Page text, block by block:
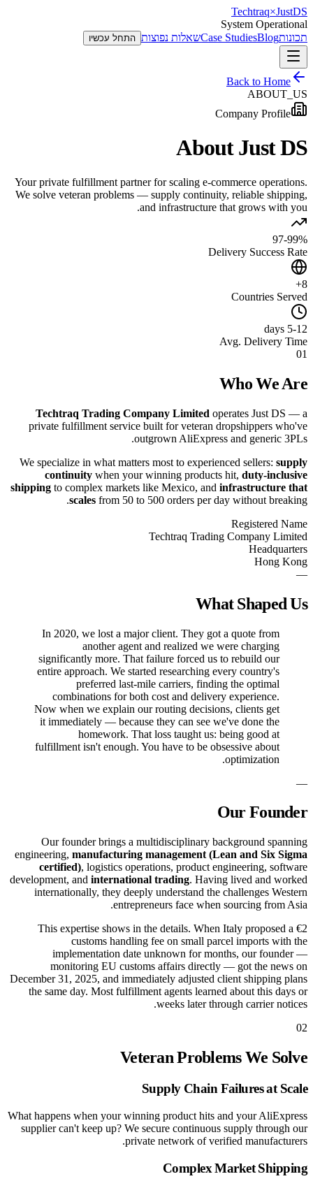
Techtraq×JustDS
System Operational
תכונות
Case StudiesBlog שאלות נפוצות התחל עכשיו
Back to Home
ABOUT_US
Company Profile
About Just DS
Your private fulfillment partner for scaling e-commerce operations.
We solve veteran problems — supply continuity, reliable shipping,
and infrastructure that grows with you.
97-99%
Delivery Success Rate
8+
Countries Served
5-12 days
Avg. Delivery Time
01
Who We Are
Techtraq Trading Company Limited operates Just DS — a
private fulfillment service built for veteran dropshippers who've
outgrown AliExpress and generic 3PLs.
We specialize in what matters most to experienced sellers: supply
continuity when your winning products hit, duty-inclusive
shipping to complex markets like Mexico, and infrastructure that
scales from 50 to 500 orders per day without breaking.
Registered Name
Techtraq Trading Company Limited
Headquarters
Hong Kong
—
What Shaped Us
In 2020, we lost a major client. They got a quote from
another agent and realized we were charging
significantly more. That failure forced us to rebuild our
entire approach. We started researching every country's
preferred last-mile carriers, finding the optimal
combinations for both cost and delivery experience.
Now when we explain our routing decisions, clients get
it immediately — because they can see we've done the
homework. That loss taught us: being good at
fulfillment isn't enough. You have to be obsessive about
optimization.
—
Our Founder
Our founder brings a multidisciplinary background spanning
engineering, manufacturing management (Lean and Six Sigma
certified), logistics operations, product engineering, software
development, and international trading. Having lived and worked
internationally, they deeply understand the challenges Western
entrepreneurs face when sourcing from Asia.
This expertise shows in the details. When Italy proposed a €2
customs handling fee on small parcel imports with the
implementation date unknown for months, our founder —
monitoring EU customs affairs directly — got the news on
December 31, 2025, and immediately adjusted client shipping plans
the same day. Most fulfillment agents learned about this days or
weeks later through carrier notices.
02
Veteran Problems We Solve
Supply Chain Failures at Scale
What happens when your winning product hits and your AliExpress
supplier can't keep up? We secure continuous supply through our
private network of verified manufacturers.
Complex Market Shipping